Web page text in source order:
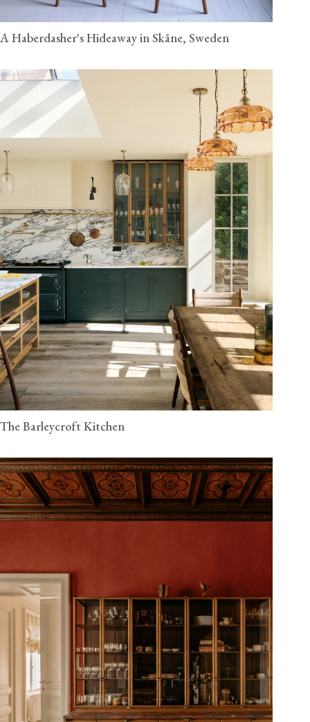
A Haberdasher's Hideaway in Skåne, Sweden
The Barleycroft Kitchen